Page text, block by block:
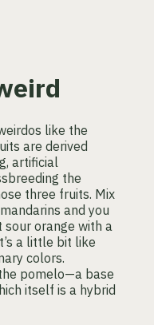
like the
are derived
artificial
the
three fruits. Mix
and you
sour orange with a
a little bit like
colors.
pomelo—a base
itself is a hybrid